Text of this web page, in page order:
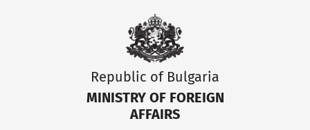
Republic of Bulgaria
MINISTRY OF FOREIGN
AFFAIRS